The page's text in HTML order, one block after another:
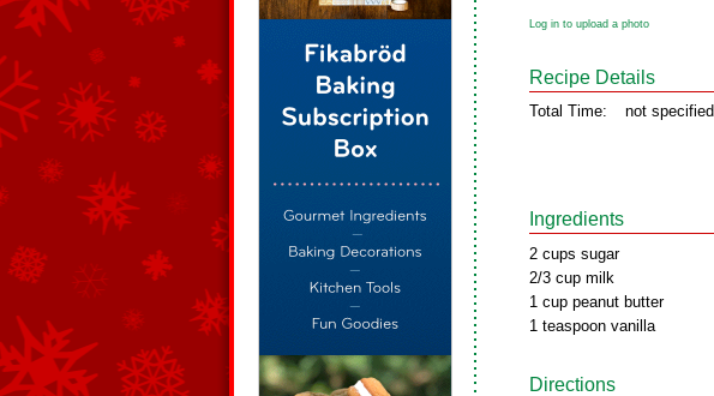
Log in to upload a photo
Recipe Details
Total Time: not specified
Ingredients
2 cups sugar
2/3 cup milk
1 cup peanut butter
1 teaspoon vanilla
Directions